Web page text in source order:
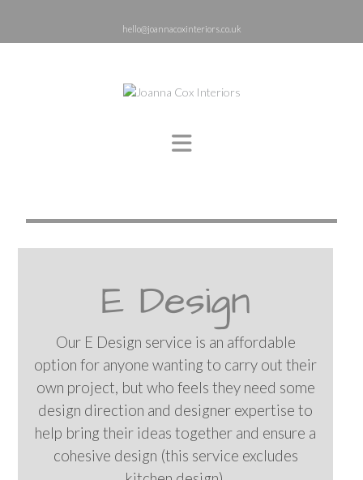
hello@joannacoxinteriors.co.uk
E Design
Our E Design service is an affordable
option for anyone wanting to carry out their
own project, but who feels they need some
design direction and designer expertise to
help bring their ideas together and ensure a
cohesive design (this service excludes